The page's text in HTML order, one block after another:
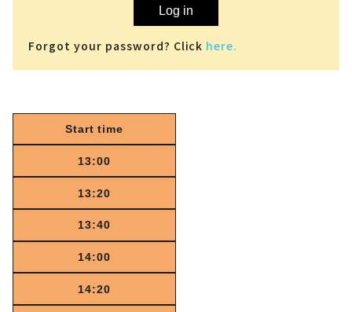
Log in
Forgot your password? Click here.
Start time
13:00
13:20
13:40
14:00
14:20